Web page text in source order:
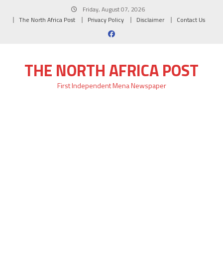
Friday, August 07, 2026
The North Africa Post
Privacy Policy Disclaimer Contact Us
THE NORTH AFRICA POST
First Independent Mena Newspaper